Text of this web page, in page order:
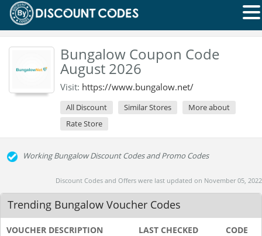
Bungalow Coupon Code
August 2026
Visit: https://www.bungalow.net/
All Discount Similar Stores
More about
Rate Store
Working Bungalow Discount Codes and Promo Codes
Discount Codes and Offers were last updated on November 05, 2022
Trending Bungalow Voucher Codes
VOUCHER DESCRIPTION LAST CHECKED CODE